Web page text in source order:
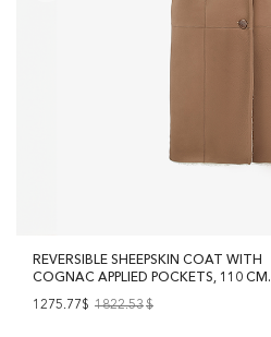
REVERSIBLE SHEEPSKIN COAT WITH
COGNAC APPLIED POCKETS, 110 CM.
1275.77$ 1822.53$